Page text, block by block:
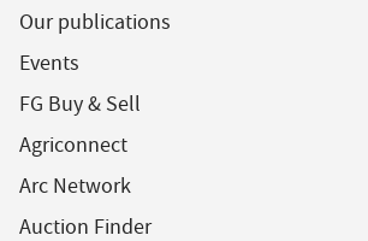
Our publications
Events
FG Buy & Sell
Agriconnect
Arc Network
Auction Finder